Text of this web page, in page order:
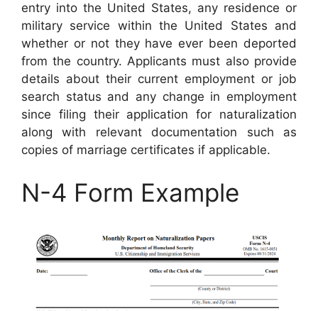
entry into the United States, any residence or
military service within the United States and
whether or not they have ever been deported
from the country. Applicants must also provide
details about their current employment or job
search status and any change in employment
since filing their application for naturalization
along with relevant documentation such as
copies of marriage certificates if applicable.
N-4 Form Example